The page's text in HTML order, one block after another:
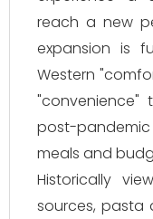
reach a new
expansion is
Western
"convenience"
post-
meals and
Historically
sources, pasta